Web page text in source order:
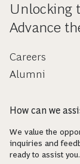
Unlocking
Advance
Careers
Alumni
How can we
We value the
inquiries and
ready to assist you.